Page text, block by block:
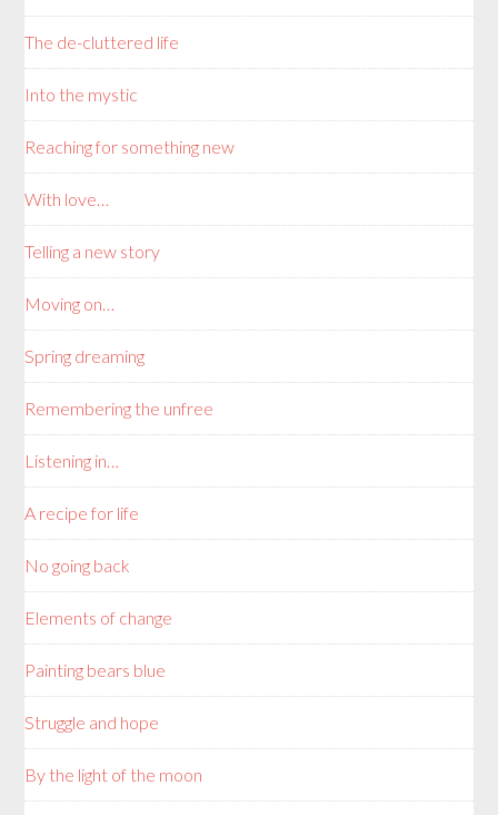
The de-cluttered life
Into the mystic
Reaching for something new
With love…
Telling a new story
Moving on…
Spring dreaming
Remembering the unfree
Listening in…
A recipe for life
No going back
Elements of change
Painting bears blue
Struggle and hope
By the light of the moon